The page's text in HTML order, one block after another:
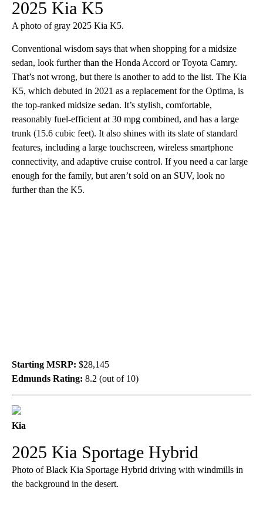
2025 Kia K5
A photo of gray 2025 Kia K5.
Conventional wisdom says that when shopping for a midsize
sedan, look further than the Honda Accord or Toyota Camry.
That’s not wrong, but there is another to add to the list. The Kia
K5, which debuted in 2021 as a replacement for the Optima, is
the top-ranked midsize sedan. It’s stylish, comfortable,
reasonably fuel-efficient at 30 mpg combined, and has a large
trunk (15.6 cubic feet). It also shines with its slate of standard
features, including a large touchscreen, wireless smartphone
connectivity, and adaptive cruise control. If you need a car large
enough for the family, but aren’t sold on an SUV, look no
further than the K5.
Starting MSRP: $28,145
Edmunds Rating: 8.2 (out of 10)
Kia
2025 Kia Sportage Hybrid
Photo of Black Kia Sportage Hybrid driving with windmills in
the background in the desert.